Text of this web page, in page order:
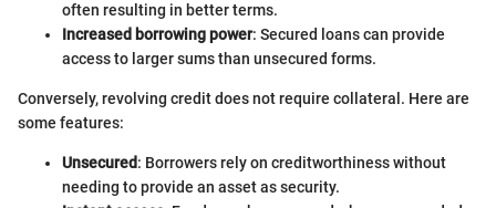
often resulting in better terms.
Increased borrowing power: Secured loans can provide
access to larger sums than unsecured forms.
Conversely, revolving credit does not require collateral. Here are
some features:
Unsecured: Borrowers rely on creditworthiness without
needing to provide an asset as security.